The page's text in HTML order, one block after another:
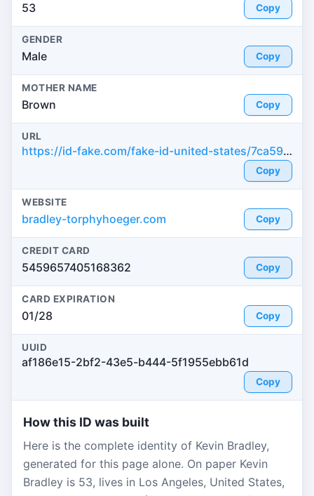
53 Copy
GENDER
Male Copy
MOTHER NAME
Brown Copy
URL
https://id-fake.com/fake-id-united-states/7ca590949d5efa573c6d35fcf908c310
Copy
WEBSITE
bradley-torphyhoeger.com Copy
CREDIT CARD
5459657405168362 Copy
CARD EXPIRATION
01/28 Copy
UUID
af186e15-2bf2-43e5-b444-5f1955ebb61d
Copy
How this ID was built
Here is the complete identity of Kevin Bradley,
generated for this page alone. On paper Kevin
Bradley is 53, lives in Los Angeles, United States,